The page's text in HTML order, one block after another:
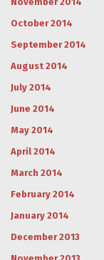
October 2014
September 2014
August 2014
July 2014
June 2014
May 2014
April 2014
March 2014
February 2014
January 2014
December 2013